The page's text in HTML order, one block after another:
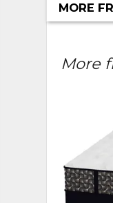
MORE
More